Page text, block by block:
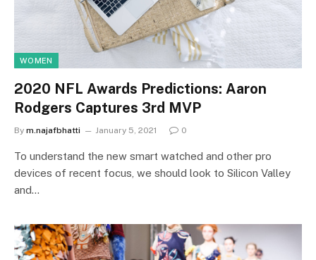
WOMEN
2020 NFL Awards Predictions: Aaron
Rodgers Captures 3rd MVP
By m.najafbhatti January 5, 2021 0
To understand the new smart watched and other pro
devices of recent focus, we should look to Silicon Valley
and…